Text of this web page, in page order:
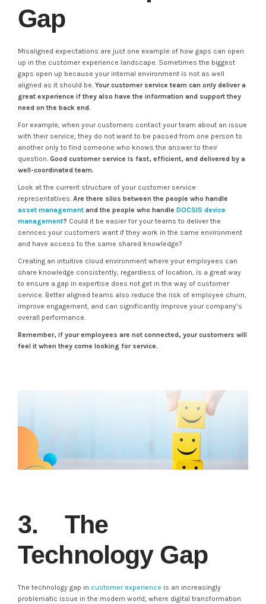
Gap
Misaligned expectations are just one example of how gaps can open
up in the customer experience landscape. Sometimes the biggest
gaps open up because your internal environment is not as well
aligned as it should be. Your customer service team can only deliver a
great experience if they also have the information and support they
need on the back end.
For example, when your customers contact your team about an issue
with their service, they do not want to be passed from one person to
another only to find someone who knows the answer to their
question. Good customer service is fast, efficient, and delivered by a
well-coordinated team.
Look at the current structure of your customer service
representatives. Are there silos between the people who handle
asset management and the people who handle DOCSIS device
management? Could it be easier for your teams to deliver the
services your customers want if they work in the same environment
and have access to the same shared knowledge?
Creating an intuitive cloud environment where your employees can
share knowledge consistently, regardless of location, is a great way
to ensure a gap in expertise does not get in the way of customer
service. Better aligned teams also reduce the risk of employee churn,
improve engagement, and can significantly improve your company’s
overall performance.
Remember, if your employees are not connected, your customers will
feel it when they come looking for service.
3. The
Technology Gap
The technology gap in customer experience is an increasingly
problematic issue in the modern world, where digital transformation